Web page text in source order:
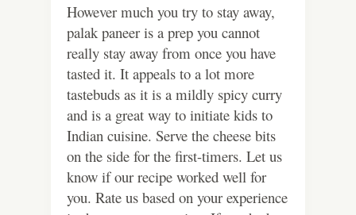
However much you try to stay away,
palak paneer is a prep you cannot
really stay away from once you have
tasted it. It appeals to a lot more
tastebuds as it is a mildly spicy curry
and is a great way to initiate kids to
Indian cuisine. Serve the cheese bits
on the side for the first-timers. Let us
know if our recipe worked well for
you. Rate us based on your experience